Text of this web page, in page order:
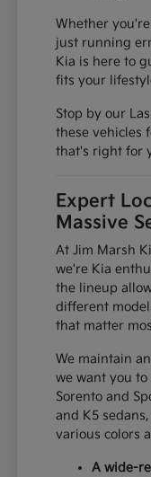
Whether
just running
Kia is here to
fits your
Stop by our
these vehicles
that's right for
Expert
Massive
At Jim Marsh
we're Kia
the lineup
different
that matter
We maintain
we want you to
Sorento and
and K5
various colors
A wide-